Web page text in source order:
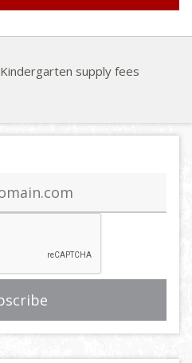
Kindergarten supply fees